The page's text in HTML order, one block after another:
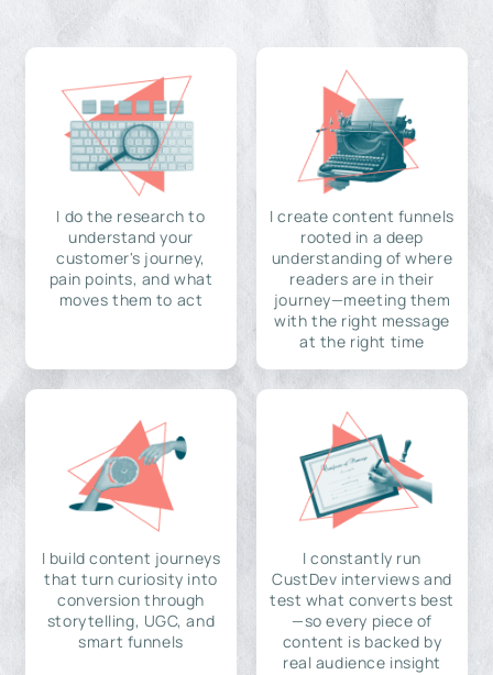
I do the research to
understand your
customer's journey,
pain points, and what
moves them to act
I create content funnels
rooted in a deep
understanding of where
readers are in their
journey—meeting them
with the right message
at the right time
I build content journeys
that turn curiosity into
conversion through
storytelling, UGC, and
smart funnels
I constantly run
CustDev interviews and
test what converts best
—so every piece of
content is backed by
real audience insight